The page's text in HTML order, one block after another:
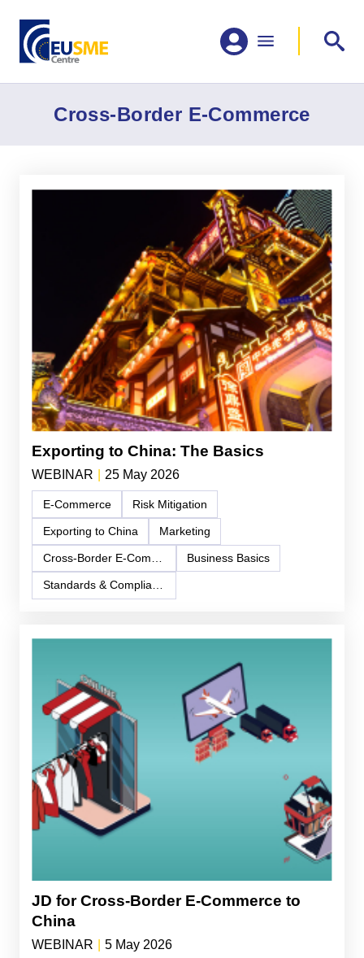
Cross-Border E-Commerce
Exporting to China: The Basics
WEBINAR 25 May 2026
E-Commerce Risk Mitigation
Exporting to China Marketing
Cross-Border E-Commerce Business Basics
Standards & Compliance
JD for Cross-Border E-Commerce to
China
WEBINAR 5 May 2026